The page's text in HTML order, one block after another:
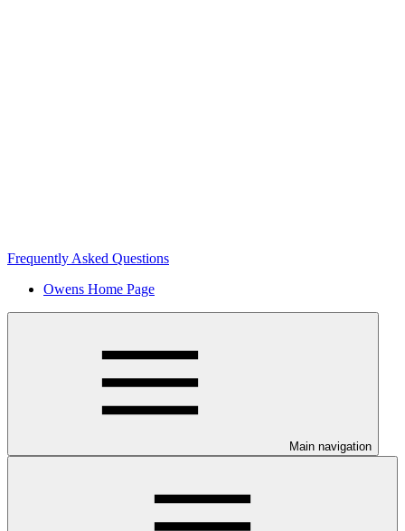
Frequently Asked Questions
Owens Home Page
Main navigation